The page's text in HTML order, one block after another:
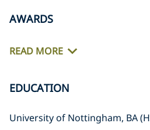
AWARDS
READ MORE
EDUCATION
University of Nottingham, BA